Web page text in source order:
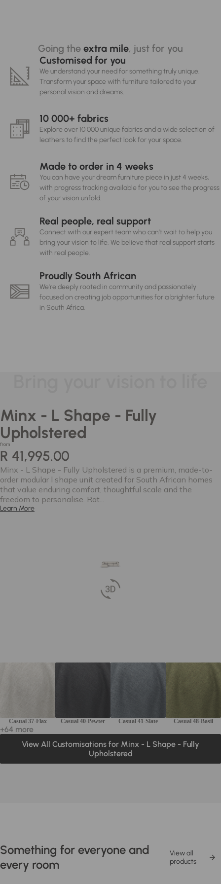
Going the extra mile, just for you
Customised for you
We understand your need for something truly unique.
Transform your space with furniture tailored to your
personal vision and dreams.
10 000+ fabrics
Explore over 10 000 unique fabrics and a wide selection of
leathers to find the perfect look for your space.
Made to order in 4 weeks
You can have your dream furniture piece in just 4 weeks,
with progress tracking available for you to see the progress
of your vision unfold.
Real people, real support
Connect with our expert team who can't wait to help you
bring your vision to life. We believe that real support starts
with real people.
Proudly South African
We're deeply rooted in community and passionately
focused on creating job opportunities for a brighter future
in South Africa.
Minx - L Shape - Fully
Upholstered
from
R 41,995.00
Minx - L Shape - Fully Upholstered is a premium, made-to-
order modular l shape unit created for South African homes
that value enduring comfort, thoughtful scale and the
freedom to personalise. Rat...
Learn More
Casual 37-Flax Casual 40-Pewter Casual 41-Slate Casual 48-Basil
+64 more
View All Customisations for Minx - L Shape - Fully
Upholstered
Something for everyone and
every room
View all
products